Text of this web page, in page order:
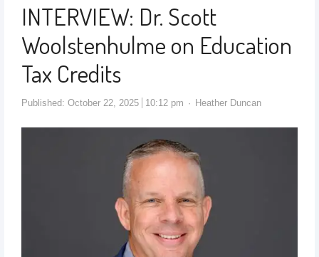
INTERVIEW: Dr. Scott
Woolstenhulme on Education
Tax Credits
Published: October 22, 2025 10:12 pm Heather Duncan